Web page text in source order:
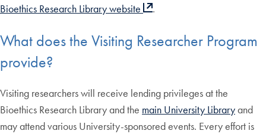
Bioethics Research Library website
.
What does the Visiting Researcher Program
provide?
Visiting researchers will receive lending privileges at the
Bioethics Research Library and the main University Libraryand
may attend various University-sponsored events. Every effort is